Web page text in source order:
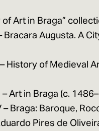
of Art in Braga”
Bracara Augusta. A
History of Medieval
Art in Braga (c.
Braga: Baroque,
Pires de